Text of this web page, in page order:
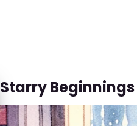
Starry Beginnings